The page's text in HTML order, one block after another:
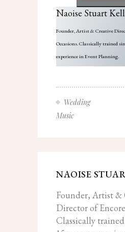
Naoise Stuart
Founder, Artist & Creative
Occasions. Classically trained
experience in Event Planning.
Wedding
Music
NAOISE
Founder, Artist &
Director of
Classically